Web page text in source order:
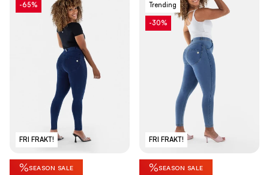
FRI FRAKT!
-65%
%SEASON SALE
Trending
FRI FRAKT!
-30%
%SEASON SALE